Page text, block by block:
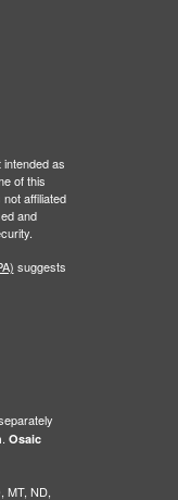
as
of this
affiliated
and
suggests
. Osaic
MT, ND,